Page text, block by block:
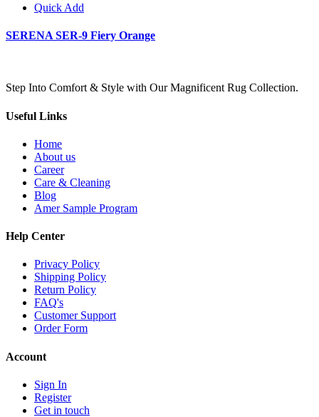
Quick Add
SERENA SER-9 Fiery Orange
Step Into Comfort & Style with Our Magnificent Rug Collection.
Useful Links
Home
About us
Career
Care & Cleaning
Blog
Amer Sample Program
Help Center
Privacy Policy
Shipping Policy
Return Policy
FAQ's
Customer Support
Order Form
Account
Sign In
Register
Get in touch